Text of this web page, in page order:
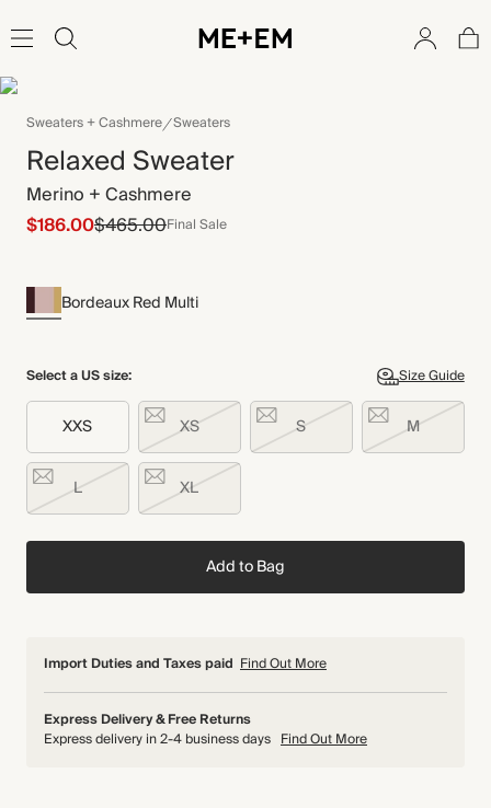
Sweaters + Cashmere Sweaters
Relaxed Sweater
Merino + Cashmere
$186.00$465.00Final Sale
Bordeaux Red Multi
Select a US size: Size Guide
XXS XS S M
L XL
Add to Bag
Import Duties and Taxes paid Find Out More
Express Delivery & Free Returns
Express delivery in 2-4 business days Find Out More